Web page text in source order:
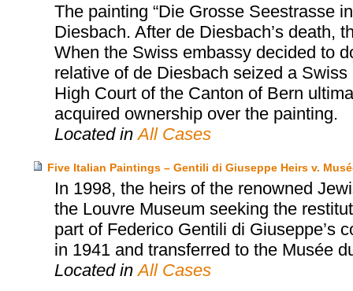
The painting “Die Grosse Seestrasse
Diesbach. After de Diesbach’s death,
When the Swiss embassy decided to
relative of de Diesbach seized a
High Court of the Canton of Bern
acquired ownership over the painting.
Located inAll Cases
Five Italian Paintings – Gentili di Giuseppe Heirs v.
In 1998, the heirs of the renowned
the Louvre Museum seeking the
part of Federico Gentili di Giuseppe’s
in 1941 and transferred to the Musée
Located inAll Cases